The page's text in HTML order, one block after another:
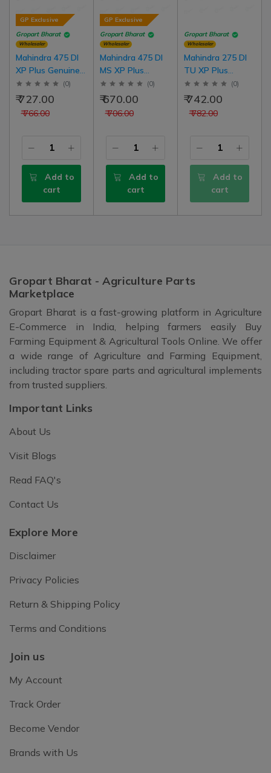
GP Exclusive
Gropart Bharat
Wholesaler
Mahindra 475 DI
XP Plus Genuine
Body Sticker, LH |
RH Common Set
(0)
₹ 766.00
₹ 727.00
Add to
cart
GP Exclusive
Gropart Bharat
Wholesaler
Mahindra 475 DI
MS XP Plus
Genuine Body
Sticker, LH | RH
Common Set
(0)
₹ 706.00
₹ 670.00
Add to
cart
Gropart Bharat
Wholesaler
Mahindra 275 DI
TU XP Plus
Genuine Body
Sticker, LH | RH
Common Set
(0)
₹ 782.00
₹ 742.00
Add to
cart
Gropart Bharat - Agriculture Parts
Marketplace
Gropart Bharat is a fast-growing platform in Agriculture
E-Commerce in India, helping farmers easily Buy
Farming Equipment & Agricultural Tools Online. We offer
a wide range of Agriculture and Farming Equipment,
including tractor spare parts and agricultural implements
from trusted suppliers.
Important Links
About Us
Visit Blogs
Read FAQ's
Contact Us
Explore More
Disclaimer
Privacy Policies
Return & Shipping Policy
Terms and Conditions
Join us
My Account
Track Order
Become Vendor
Brands with Us